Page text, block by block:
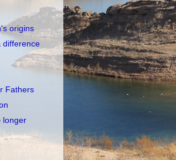
origins
difference
Fathers
longer